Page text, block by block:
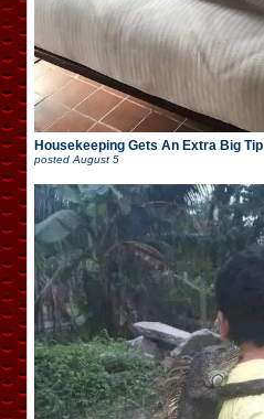
Housekeeping Gets An Extra Big Tip
posted August 5